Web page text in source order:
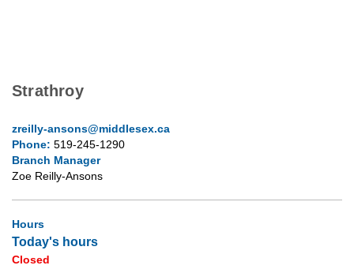
Strathroy
zreilly-ansons@middlesex.ca
Phone: 519-245-1290
Branch Manager
Zoe Reilly-Ansons
Hours
Today's hours
Closed